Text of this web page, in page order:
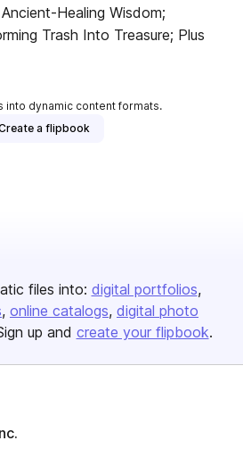
Healing Wisdom;
Trash Into Treasure; Plus
into dynamic content formats.
a flipbook
files into: digital portfolios
online catalogs digital photo
up and create your flipbook.